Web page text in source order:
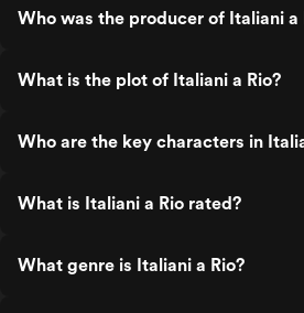
Who was the producer of Italiani a
What is the plot of Italiani a Rio?
Who are the key characters in
What is Italiani a Rio rated?
What genre is Italiani a Rio?